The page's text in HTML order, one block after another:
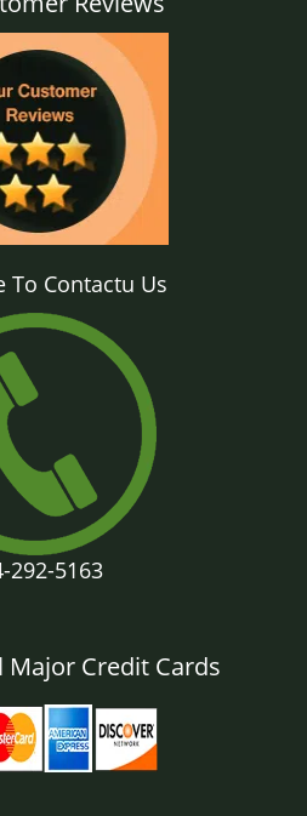
To Contactu Us
292-5163
Major Credit Cards